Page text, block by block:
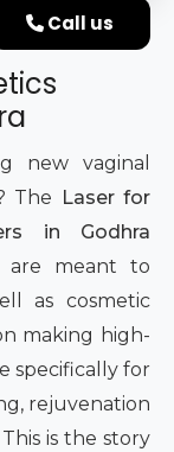
Call us
new vaginal
The
Laser for
in Godhra
are meant to
as cosmetic
making high-
specifically for
rejuvenation
is the story